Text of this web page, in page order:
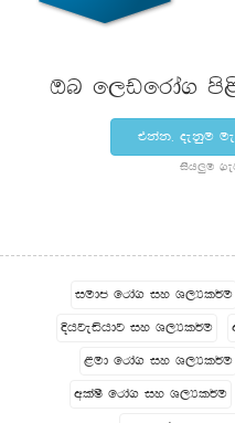
Tn f,vfrda.
tkak" oekqu
ish¨‍u
iudc frda. iy Y,Hl¾u
Èhjeähdj iy Y,Hl¾u
<ud frda. iy Y,Hl¾u
wla‍Is frda. iy Y,Hl¾u